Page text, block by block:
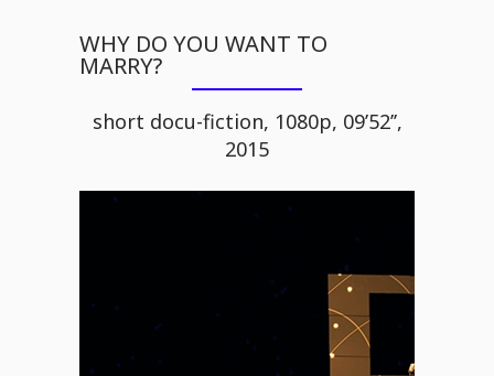
WHY DO YOU WANT TO
MARRY?
short docu-fiction, 1080p, 09’52’’,
2015